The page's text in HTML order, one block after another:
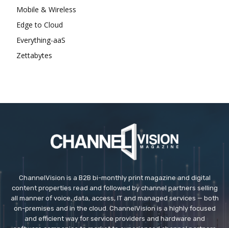
Mobile & Wireless
Edge to Cloud
Everything-aaS
Zettabytes
ChannelVision is a B2B bi-monthly print magazine and digital
content properties read and followed by channel partners selling
all manner of voice, data, access, IT and managed services — both
on-premises and in the cloud. ChannelVision is a highly focused
and efficient way for service providers and hardware and